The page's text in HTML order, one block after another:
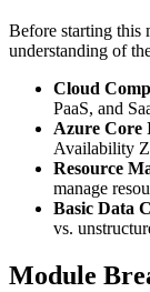
Before starting this
understanding of
Cloud
PaaS, and
Azure Core
Availability
Resource
manage
Basic Data
vs.
Module